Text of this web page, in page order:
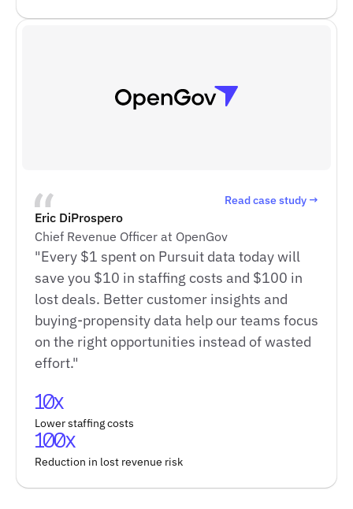
Read case study →
Eric DiProspero
Chief Revenue Officer at OpenGov
"Every $1 spent on Pursuit data today will
save you $10 in staffing costs and $100 in
lost deals. Better customer insights and
buying-propensity data help our teams focus
on the right opportunities instead of wasted
effort."
10x
Lower staffing costs
100x
Reduction in lost revenue risk